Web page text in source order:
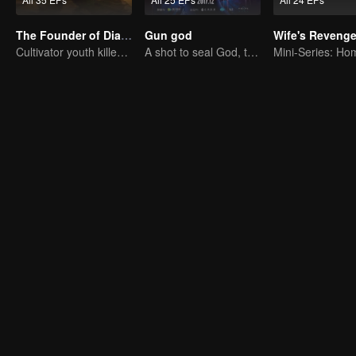
The Founder of Diabolism: Full Season
Cultivator youth killed devils for others
Gun god
A shot to seal God, this is our battle!
Wife's Revenge